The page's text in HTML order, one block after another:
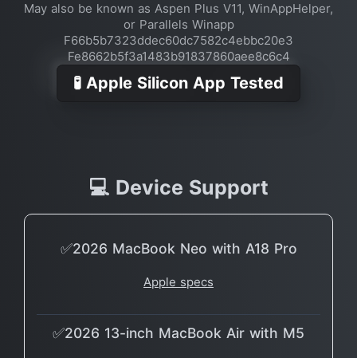
May also be known as Aspen Plus V11, WinAppHelper,
or Parallels Winapp
F66b5b7323ddec60dc7582c4ebbc20e3
Fe8662b5f3a1483b91837860aee8c6c4
🧪 Apple Silicon App Tested
💻 Device Support
✅2026 MacBook Neo with A18 Pro
Apple specs
✅2026 13-inch MacBook Air with M5